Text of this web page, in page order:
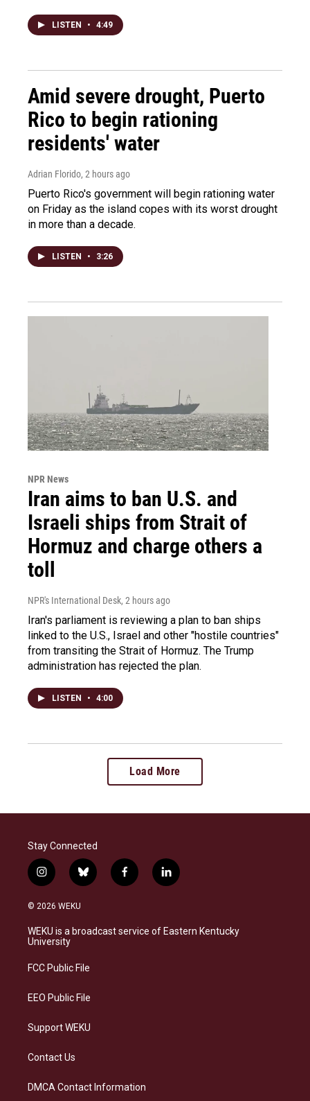
LISTEN • 4:49
Amid severe drought, Puerto
Rico to begin rationing
residents' water
Adrian Florido, 2 hours ago
Puerto Rico's government will begin rationing water
on Friday as the island copes with its worst drought
in more than a decade.
LISTEN • 3:26
NPR News
Iran aims to ban U.S. and
Israeli ships from Strait of
Hormuz and charge others a
toll
NPR's International Desk, 2 hours ago
Iran's parliament is reviewing a plan to ban ships
linked to the U.S., Israel and other "hostile countries"
from transiting the Strait of Hormuz. The Trump
administration has rejected the plan.
LISTEN • 4:00
Load More
Stay Connected
i
n
s
a
g
a
b
l
s
k
f
a
b
o
l
i
e
d
© 2026 WEKU
WEKU is a broadcast service of Eastern Kentucky
University
FCC Public File
EEO Public File
Support WEKU
Contact Us
DMCA Contact Information